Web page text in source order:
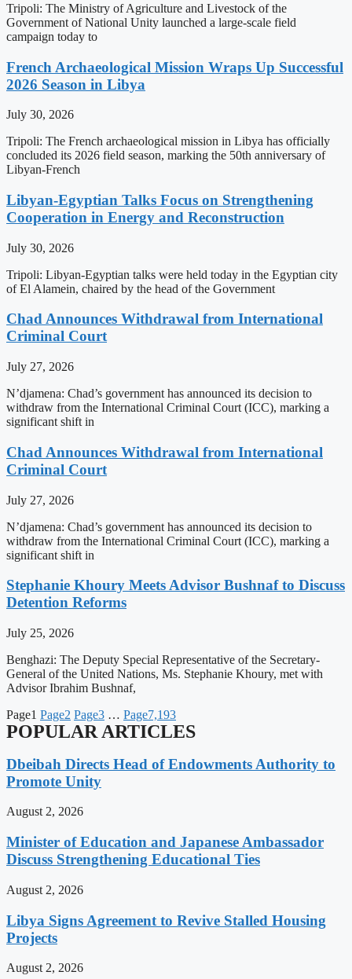
Tripoli: The Ministry of Agriculture and Livestock of the
Government of National Unity launched a large-scale field
campaign today to
French Archaeological Mission Wraps Up Successful
2026 Season in Libya
July 30, 2026
Tripoli: The French archaeological mission in Libya has officially
concluded its 2026 field season, marking the 50th anniversary of
Libyan-French
Libyan-Egyptian Talks Focus on Strengthening
Cooperation in Energy and Reconstruction
July 30, 2026
Tripoli: Libyan-Egyptian talks were held today in the Egyptian city
of El Alamein, chaired by the head of the Government
Chad Announces Withdrawal from International
Criminal Court
July 27, 2026
N’djamena: Chad’s government has announced its decision to
withdraw from the International Criminal Court (ICC), marking a
significant shift in
Chad Announces Withdrawal from International
Criminal Court
July 27, 2026
N’djamena: Chad’s government has announced its decision to
withdraw from the International Criminal Court (ICC), marking a
significant shift in
Stephanie Khoury Meets Advisor Bushnaf to Discuss
Detention Reforms
July 25, 2026
Benghazi: The Deputy Special Representative of the Secretary-
General of the United Nations, Ms. Stephanie Khoury, met with
Advisor Ibrahim Bushnaf,
Page1 Page2 Page3 … Page7,193
POPULAR ARTICLES
Dbeibah Directs Head of Endowments Authority to
Promote Unity
August 2, 2026
Minister of Education and Japanese Ambassador
Discuss Strengthening Educational Ties
August 2, 2026
Libya Signs Agreement to Revive Stalled Housing
Projects
August 2, 2026